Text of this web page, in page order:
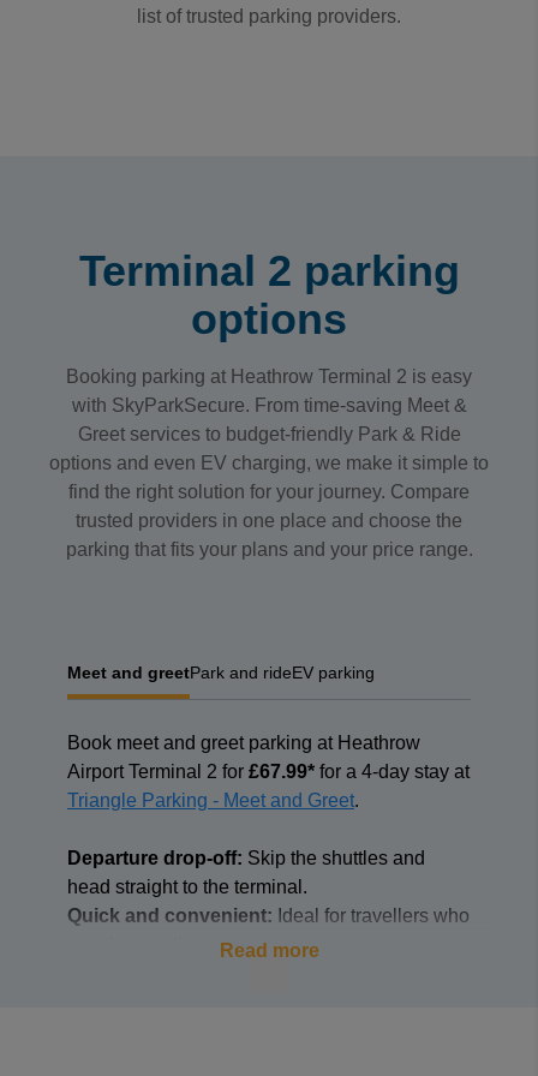
list of trusted parking providers.
Terminal 2 parking
options
Booking parking at Heathrow Terminal 2 is easy
with SkyParkSecure. From time-saving Meet &
Greet services to budget-friendly Park & Ride
options and even EV charging, we make it simple to
find the right solution for your journey. Compare
trusted providers in one place and choose the
parking that fits your plans and your price range.
Meet and greetPark and rideEV parking
Book meet and greet parking at Heathrow
Airport Terminal 2 for £67.99* for a 4-day stay at
Triangle Parking - Meet and Greet.
Departure drop-off: Skip the shuttles and
head straight to the terminal.
Quick and convenient: Ideal for travellers who
Read more